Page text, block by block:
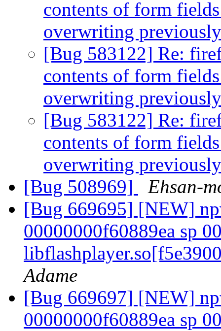
contents of form
overwriting
[Bug 583122] Re:
contents of form
overwriting
[Bug 583122] Re:
contents of form
overwriting
[Bug 508969]
Ehsan-
[Bug 669695] [NEW]
00000000f60889ea sp
Adame
[Bug 669697] [NEW]
00000000f60889ea sp